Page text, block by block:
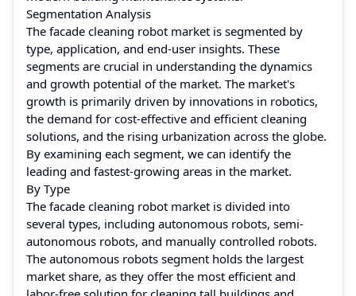
Segmentation Analysis
The facade cleaning robot market is segmented by
type, application, and end-user insights. These
segments are crucial in understanding the dynamics
and growth potential of the market. The market's
growth is primarily driven by innovations in robotics,
the demand for cost-effective and efficient cleaning
solutions, and the rising urbanization across the globe.
By examining each segment, we can identify the
leading and fastest-growing areas in the market.
By Type
The facade cleaning robot market is divided into
several types, including autonomous robots, semi-
autonomous robots, and manually controlled robots.
The autonomous robots segment holds the largest
market share, as they offer the most efficient and